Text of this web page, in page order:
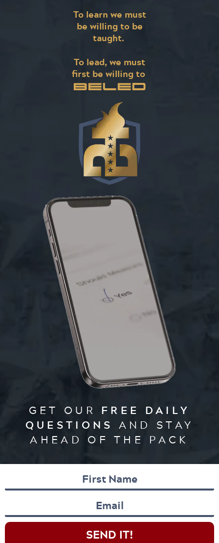
GET OUR FREE DAILY
QUESTIONS AND STAY
AHEAD OF THE PACK
To learn we must
be willing to be
taught.
To lead, we must
first be willing to
BELED
SEND IT!